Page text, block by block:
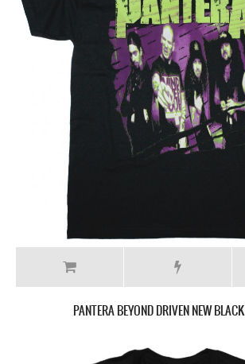
PANTERA BEYOND DRIVEN NEW